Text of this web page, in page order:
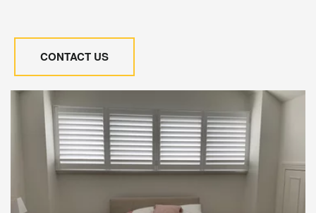
CONTACT US